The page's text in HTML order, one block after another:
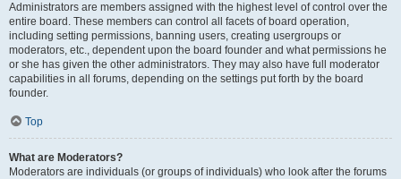
Administrators are members assigned with the highest level of control over the
entire board. These members can control all facets of board operation,
including setting permissions, banning users, creating usergroups or
moderators, etc., dependent upon the board founder and what permissions he
or she has given the other administrators. They may also have full moderator
capabilities in all forums, depending on the settings put forth by the board
founder.
Top
What are Moderators?
Moderators are individuals (or groups of individuals) who look after the forums